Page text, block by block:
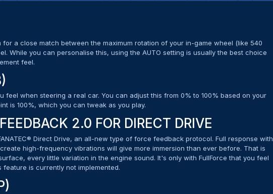
a close match between the maximum rotation of your in-game wheel (like 540
While you can personalise this, using the AUTO setting is usually the best choice
feel.
feel when steering a real car. You can adjust this from 0% to 100% based on your
is 100%, which you can tweak as you play.
2.0 FOR DIRECT DRIVE
Direct Drive, an all-new type of force feedback protocol. Full response with
high-frequency vibrations will give more immersion than ever before. That is
every little variation in the engine sound. It's only with FullForce that you feel
is currently not implemented.